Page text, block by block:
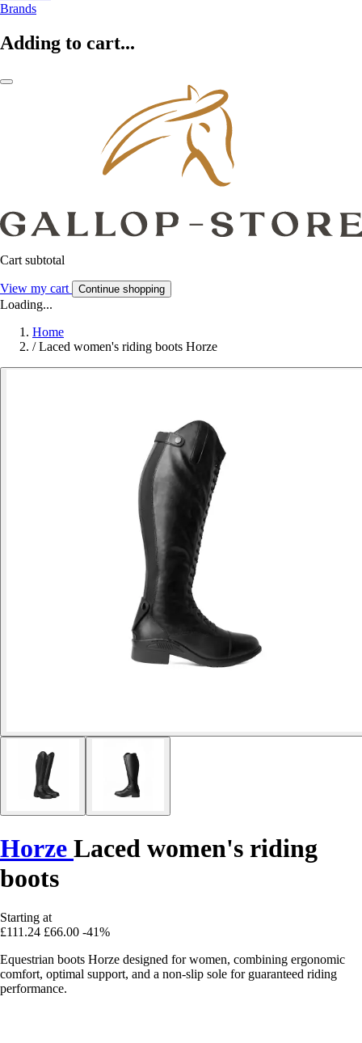
Brands
Adding to cart...
Cart subtotal
View my cart Continue shopping
Loading...
Home
/ Laced women's riding boots Horze
Horze Laced women's riding
boots
Starting at
£111.24 £66.00 -41%
Equestrian boots Horze designed for women, combining ergonomic
comfort, optimal support, and a non-slip sole for guaranteed riding
performance.